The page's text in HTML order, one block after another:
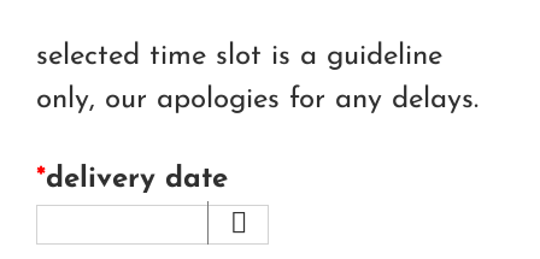
selected time slot is a guideline
only, our apologies for any delays.
*delivery date